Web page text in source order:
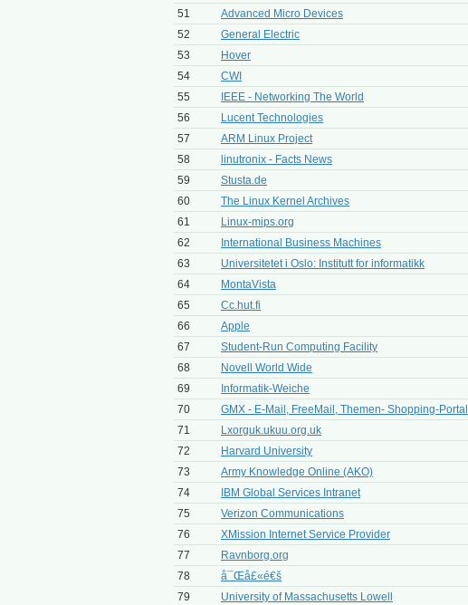
51
Advanced Micro Devices
52
General Electric
53
Hover
54
CWI
55
IEEE - Networking The World
56
Lucent Technologies
57
ARM Linux Project
58
linutronix - Facts News
59
Stusta.de
60
The Linux Kernel Archives
61
Linux-mips.org
62
International Business Machines
63
Universitetet i Oslo: Institutt for informatikk
64
MontaVista
65
Cc.hut.fi
66
Apple
67
Student-Run Computing Facility
68
Novell World Wide
69
Informatik-Weiche
70
GMX - E-Mail, FreeMail, Themen- Shopping-Portal
71
Lxorguk.ukuu.org.uk
72
Harvard University
73
Army Knowledge Online (AKO)
74
IBM Global Services Intranet
75
Verizon Communications
76
XMission Internet Service Provider
77
Ravnborg.org
78
å¯Œå£«é€š
79
University of Massachusetts Lowell